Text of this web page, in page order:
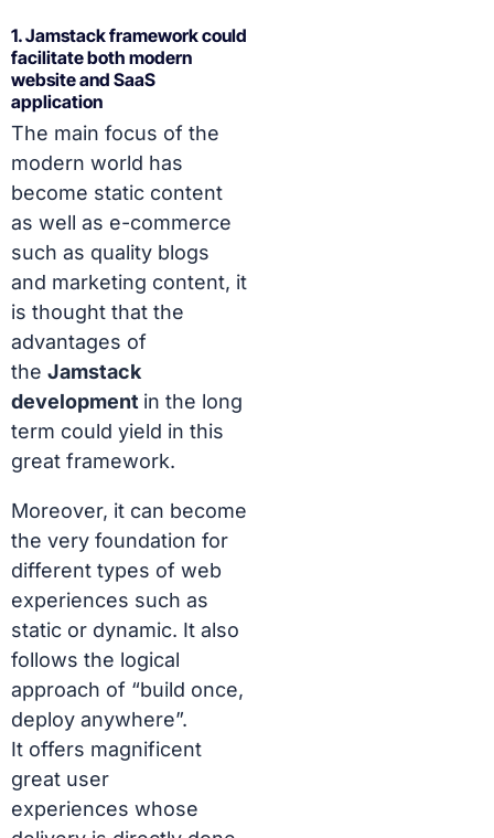
1. Jamstack framework could
facilitate both modern
website and SaaS
application
The main focus of the
modern world has
become static content
as well as e-commerce
such as quality blogs
and marketing content, it
is thought that the
advantages of
the Jamstack
development in the long
term could yield in this
great framework.
Moreover, it can become
the very foundation for
different types of web
experiences such as
static or dynamic. It also
follows the logical
approach of “build once,
deploy anywhere”.
It offers magnificent
great user
experiences whose